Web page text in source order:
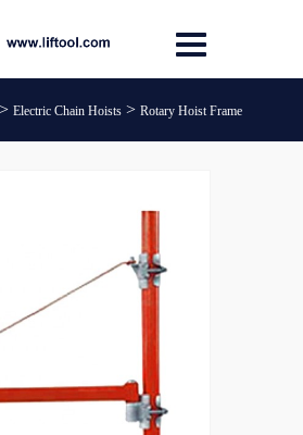
> Electric Chain Hoists > Rotary Hoist Frame